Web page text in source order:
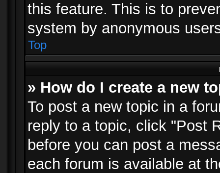
this feature. This is to
system by anonymous
Top
» How do I create a new
To post a new topic in a
reply to a topic, click "Post
before you can post a
each forum is available at